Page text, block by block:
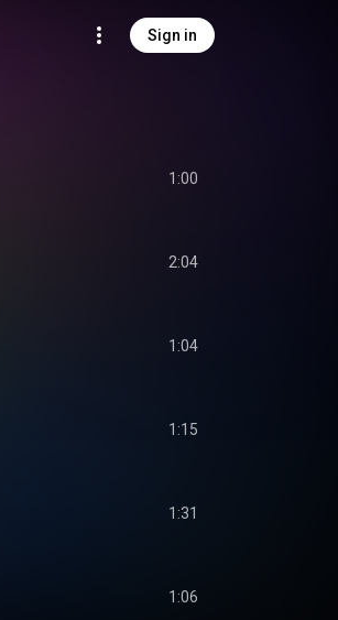
Sign in
1:00
2:04
1:04
1:15
1:31
1:06